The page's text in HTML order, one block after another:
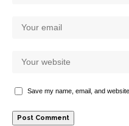
Save my name, email, and